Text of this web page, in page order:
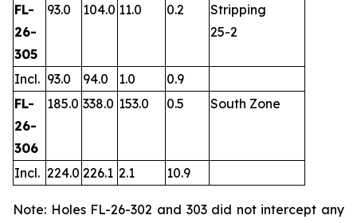
FL-
26-
305
93.0 104.0 11.0 0.2
Stripping
25-2
Incl. 93.0 94.0 1.0
0.9
FL-
26-
306
185.0 338.0 153.0 0.5 South Zone
Incl. 224.0 226.1 2.1 10.9
Note: Holes FL-26-302 and 303 did not intercept any